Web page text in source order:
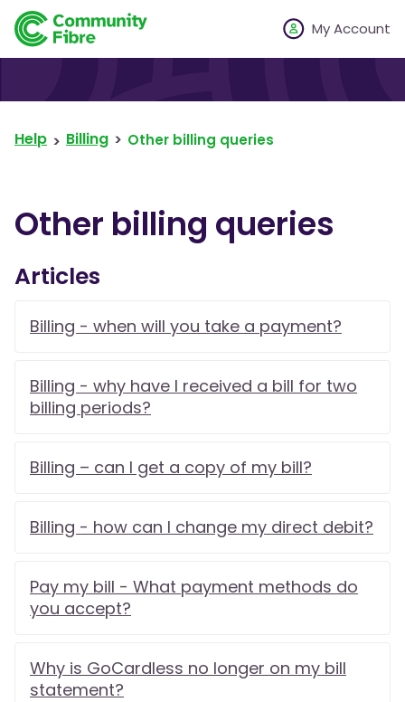
My Account
Help Billing Other billing queries
Other billing queries
Articles
Billing - when will you take a payment?
Billing - why have I received a bill for two
billing periods?
Billing – can I get a copy of my bill?
Billing - how can I change my direct debit?
Pay my bill - What payment methods do
you accept?
Why is GoCardless no longer on my bill
statement?